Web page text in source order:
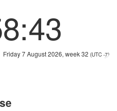
Friday 7 August 2026, week 32 (UTC -7)